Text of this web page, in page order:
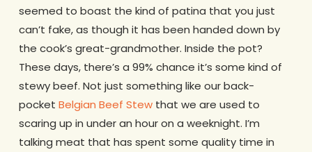
seemed to boast the kind of patina that you just
can’t fake, as though it has been handed down by
the cook’s great-grandmother. Inside the pot?
These days, there’s a 99% chance it’s some kind of
stewy beef. Not just something like our back-
pocket Belgian Beef Stewthat we are used to
scaring up in under an hour on a weeknight. I’m
talking meat that has spent some quality time in